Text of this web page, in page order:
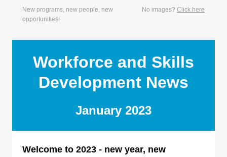
New programs, new people, new
opportunities!
No images? Click here
Workforce and Skills
Development News
January 2023
Welcome to 2023 - new year, new